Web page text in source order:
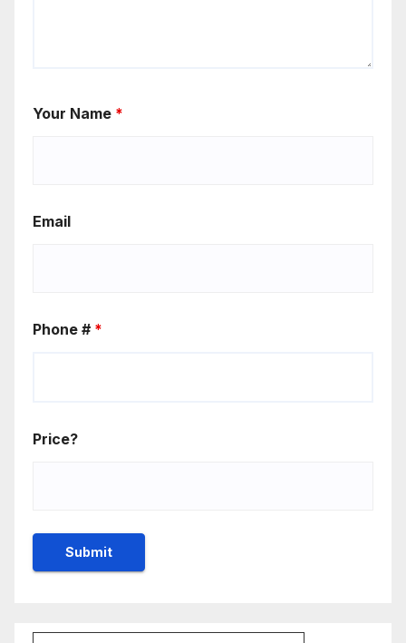
Your Name *
Email
Phone # *
Price?